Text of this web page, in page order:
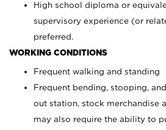
High school diploma or
supervisory experience (or
preferred.
WORKING CONDITIONS
Frequent walking and standing
Frequent bending, stooping,
out station, stock merchandise
may also require the ability to